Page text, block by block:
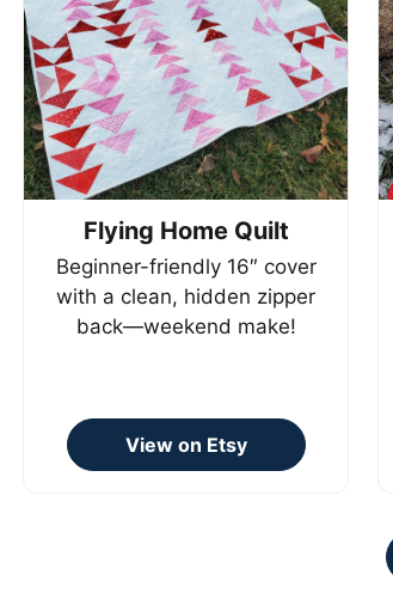
Flying Home Quilt
Beginner-friendly 16″ cover
with a clean, hidden zipper
back—weekend make!
View on Etsy